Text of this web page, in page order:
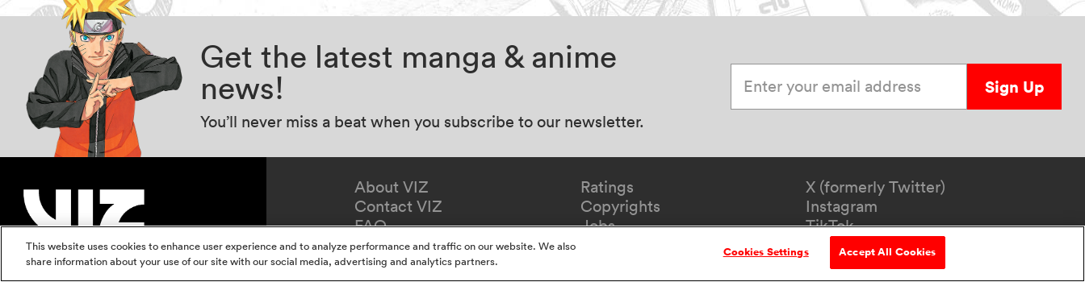
Get the latest manga & anime
news!
You’ll never miss a beat when you subscribe to our newsletter.
Sign Up
About VIZ
Contact VIZ
FAQ
Redeem Gift
Ratings
Copyrights
Jobs
X (formerly Twitter)
Instagram
TikTok
YouTube
Accessibility
This website uses cookies to enhance user experience and to analyze performance and traffic on our website. We also
share information about your use of our site with our social media, advertising and analytics partners.
Cookies Settings Accept All Cookies